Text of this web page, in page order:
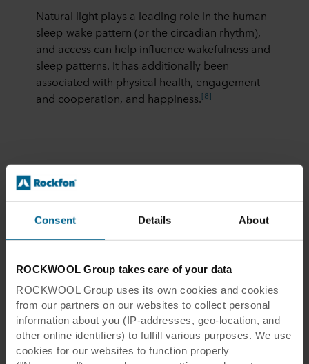
Consent Details About
ROCKWOOL Group takes care of your data
ROCKWOOL Group uses its own cookies and cookies
from our partners on our websites to collect personal
information about you (IP-addresses, geo-location, and
other online identifiers) to fulfill various purposes. We use
cookies for our websites to function properly
Natural light plays a leading role in the human
sleep-wake pattern (or the circadian rhythm),
and access can help influence wakefulness and
sleep patterns. It has additionally been
associated with physical health, engagement
and cooperation, and happiness.[8]
Unsurprisingly, the
“Right to Light” feature as well as in other
lighting-related sections.
These natural light building requirements
include:
Healthy sunlight exposure:At least 55
percent of the space receives at least 300
lux of daylight for at least 50 percent of